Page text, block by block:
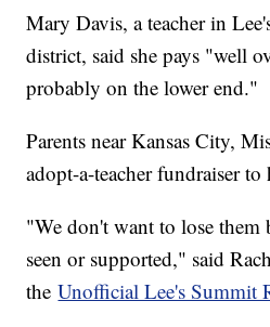
Mary Davis, a teacher in
district, said she pays "well
probably on the lower end."
Parents near Kansas City,
adopt-a-teacher fundraiser
"We don't want to lose them
seen or supported," said
theUnofficial Lee's Summit